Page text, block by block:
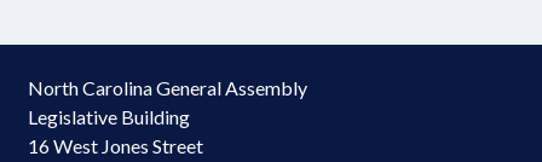
North Carolina General Assembly
Legislative Building
16 West Jones Street